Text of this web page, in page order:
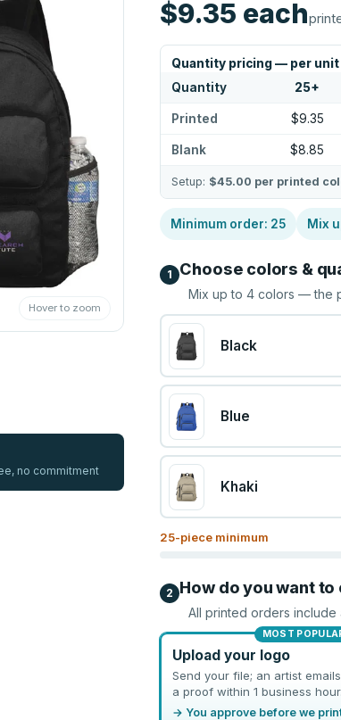
Hover to zoom
no commitment
$9.35 each
Quantity pricing — per unit
Quantity 25+
Printed $9.35
Blank $8.85
Setup: $45.00 per printed
Minimum order: 25 Mix
1 Choose colors &
Mix up to4 colors — the
Black
Blue
Khaki
25-piece minimum
2 How do you want
All printed orders
MOST
Upload your logo
Send your file; an artist emails
a proof within 1 business hour.
→ You approve before we